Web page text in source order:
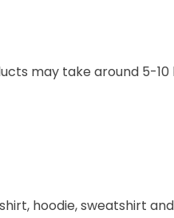
may take around 5-10
hoodie, sweatshirt